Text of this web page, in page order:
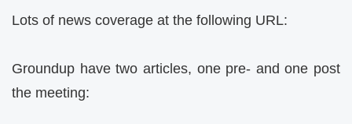
Lots of news coverage at the following URL:
Groundup have two articles, one pre- and one post
the meeting: